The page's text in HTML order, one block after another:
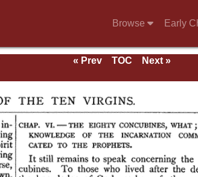
Browse Early
« Prev TOC
Next »